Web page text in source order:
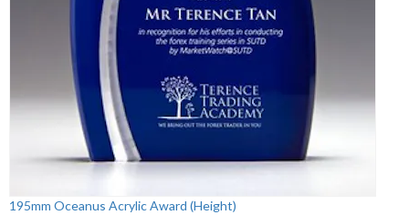
195mm Oceanus Acrylic Award (Height)